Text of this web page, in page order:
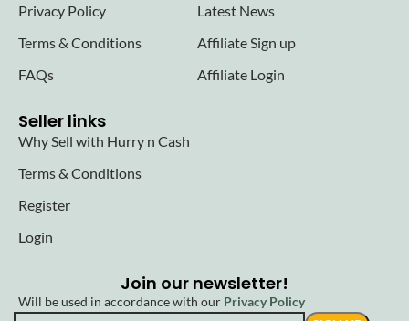
Privacy Policy
Terms & Conditions
FAQs
Latest News
Affiliate Sign up
Affiliate Login
Seller links
Why Sell with Hurry n Cash
Terms & Conditions
Register
Login
Join our newsletter!
Will be used in accordance with our Privacy Policy